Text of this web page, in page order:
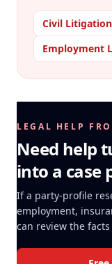
Civil Litigation
Employment
LEGAL HELP
Need help
into a case
If a party-profile
employment,
can review the